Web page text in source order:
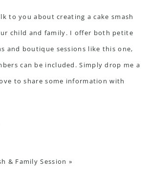
to you about creating a cake smash
child and family. I offer both petite
and boutique sessions like this one,
can be included. Simply drop me a
to share some information with
& Family Session »